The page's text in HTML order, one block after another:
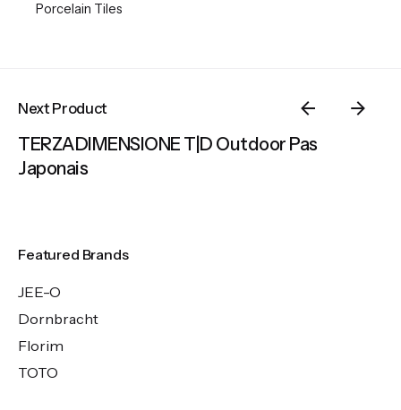
Porcelain Tiles
Next Product
TERZADIMENSIONE T|D Outdoor Pas
Japonais
Featured Brands
JEE-O
Dornbracht
Florim
TOTO